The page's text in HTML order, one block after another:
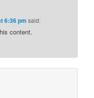
6:36 pm said:
content.